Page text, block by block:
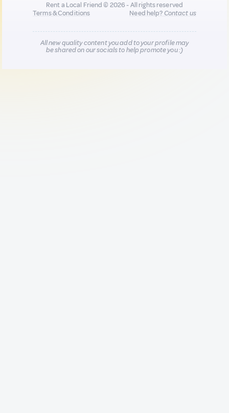
Rent a Local Friend © 2026 - All rights reserved
Terms & Conditions
Need help?Contact us
All new quality content you add to your profile may
be shared on our socials to help promote you :)